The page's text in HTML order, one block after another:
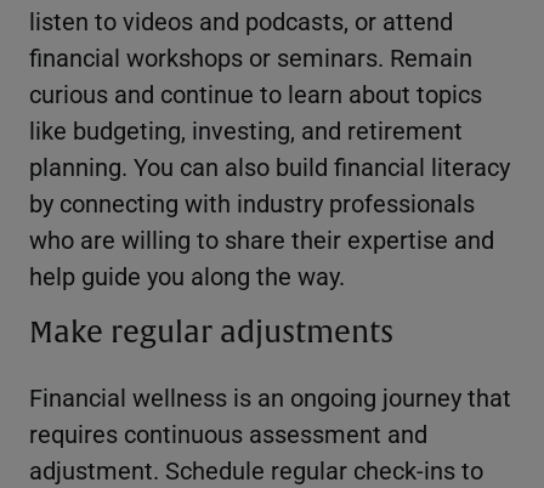
listen to videos and podcasts, or attend
financial workshops or seminars. Remain
curious and continue to learn about topics
like budgeting, investing, and retirement
planning. You can also build financial literacy
by connecting with industry professionals
who are willing to share their expertise and
help guide you along the way.
Make regular adjustments
Financial wellness is an ongoing journey that
requires continuous assessment and
adjustment. Schedule regular check-ins to